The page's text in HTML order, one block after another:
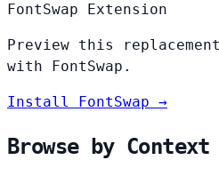
FontSwap Extension
Preview this
with FontSwap.
Install FontSwap →
Browse by Context